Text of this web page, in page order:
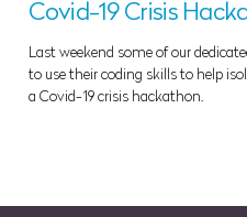
Covid-19 Crisis
Last weekend some of our
to use their coding skills to help
a Covid-19 crisis hackathon.